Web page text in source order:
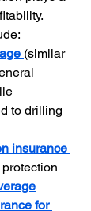
(similar
to drilling
insurance
for